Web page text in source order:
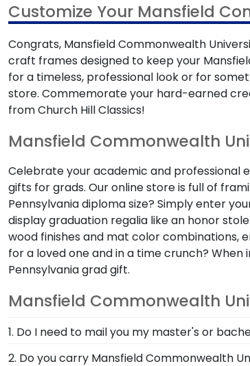
Customize Your Mansfield
Congrats, Mansfield Commonwealth
craft frames designed to keep your
for a timeless, professional look or for
store. Commemorate your hard-earned
from Church Hill Classics!
Mansfield Commonwealth
Celebrate your academic and professional
gifts for grads. Our online store is full of
Pennsylvania diploma size? Simply enter
display graduation regalia like an honor
wood finishes and mat color combinations,
for a loved one and in a time crunch? When
Pennsylvania grad gift.
Mansfield Commonwealth
1. Do I need to mail you my master's or
No need to send us anything or put your
2. Do you carry Mansfield Commonwealth